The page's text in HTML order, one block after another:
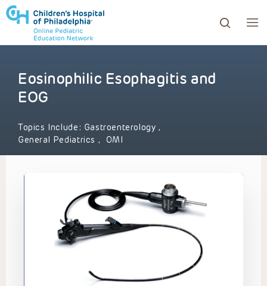
to review and enter to go to the desired page.
Eosinophilic Esophagitis and
EOG
Topics Include: Gastroenterology,
General Pediatrics , OMI